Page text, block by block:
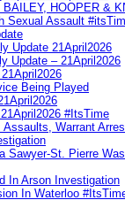
HOOPER &
Sexual Assault
Update 21April2026
Update – 21April2026
Being Played
#ItsTime
Warrant
Sawyer-St. Pierre
In Arson Investigation
In Waterloo